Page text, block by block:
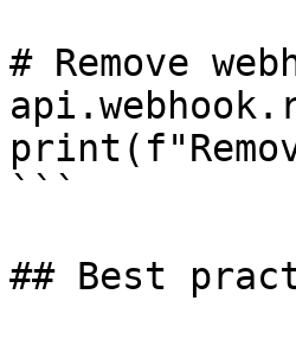
# Remove
```
## Best